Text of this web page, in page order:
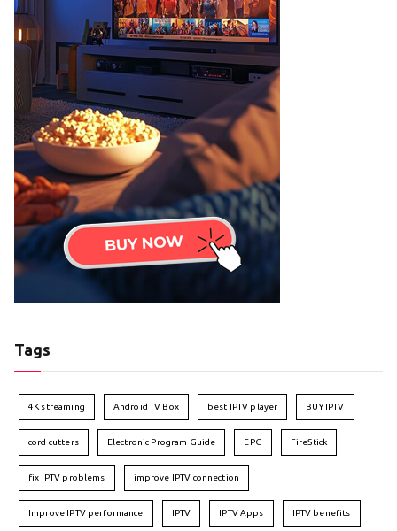
Tags
4K streaming Android TV Box best IPTV player BUY IPTV
cord cutters Electronic Program Guide EPG FireStick
fix IPTV problems improve IPTV connection
Improve IPTV performance IPTV IPTV Apps IPTV benefits